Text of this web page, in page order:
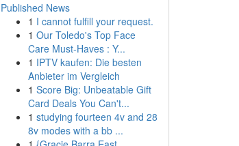
Published News
1 I cannot fulfill your request.
1 Our Toledo's Top Face
Care Must-Haves : Y...
1 IPTV kaufen: Die besten
Anbieter im Vergleich
1 Score Big: Unbeatable Gift
Card Deals You Can't...
1 studying fourteen 4v and 28
8v modes with a bb ...